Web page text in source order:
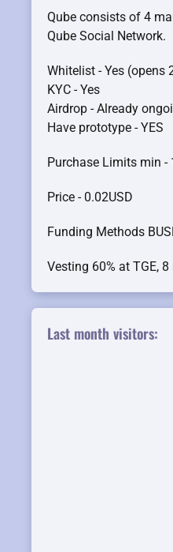
Qube consists of 4
Qube Social Network.
Whitelist - Yes (opens
KYC - Yes
Airdrop - Already
Have prototype - YES
Purchase Limits min -
Price - 0.02USD
Funding Methods
Vesting 60% at TGE,
Last month visitors: